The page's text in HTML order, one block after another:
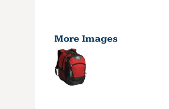
More Images